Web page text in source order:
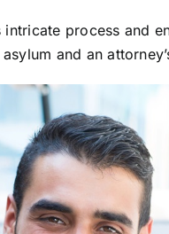
process and
and an